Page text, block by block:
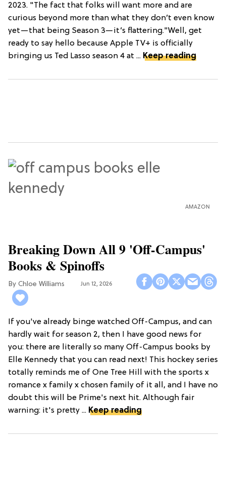
2023. "The fact that folks will want more and are
curious beyond more than what they don’t even know
yet—that being Season 3—it’s flattering."Well, get
ready to say hello because Apple TV+ is officially
bringing us Ted Lasso season 4 at ... Keep reading
AMAZON
Breaking Down All 9 'Off-Campus'
Books & Spinoffs
Chloe Williams​ Jun 12, 2026
If you've already binge watched Off-Campus, and can
hardly wait for season 2, then I have good news for
you: there are literally so many Off-Campus books by
Elle Kennedy that you can read next! This hockey series
totally reminds me of One Tree Hill with the sports x
romance x family x chosen family of it all, and I have no
doubt this will be Prime's next hit. Although fair
warning: it's pretty ... Keep reading